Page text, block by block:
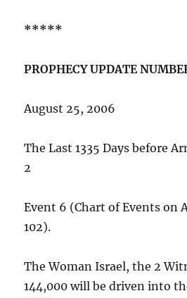
*****
PROPHECY UPDATE
August 25, 2006
The Last 1335 Days before
2
Event 6 (Chart of Events on
102).
The Woman Israel, the 2
144,000 will be driven into